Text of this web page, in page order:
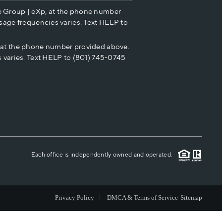
HOME VALUE
CASH OFFER
CAREERS
ABOUT PLACE
CONNECT
Group | eXp, at the phone number
frequencies varies. Text HELP to
the phone number provided above.
Text HELP to (801) 745-0745
Each office is independently owned and operated.
Privacy Policy DMCA & Terms of Service Sitemap